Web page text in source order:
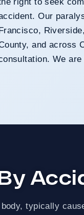
Our
and across
We
typically